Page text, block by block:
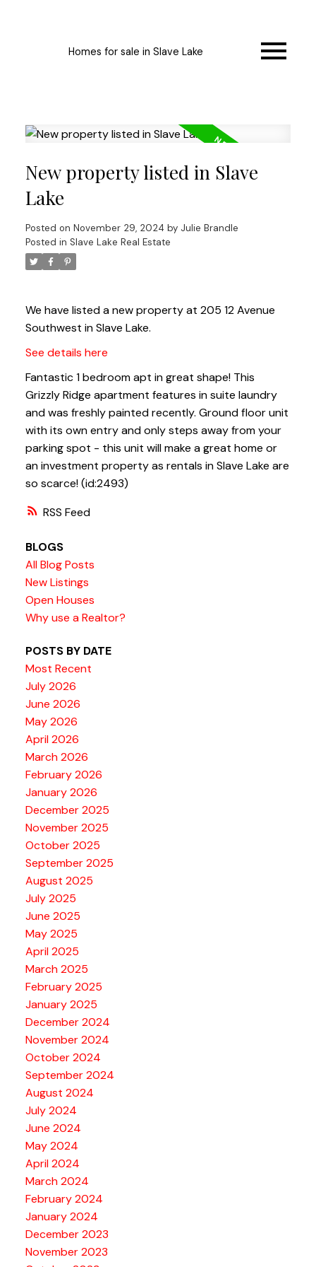
Homes for sale in Slave Lake
RSS
New property listed in Slave
Lake
Posted on November 29, 2024 by Julie Brandle
Posted in Slave Lake Real Estate
We have listed a new property at 205 12 Avenue
Southwest in Slave Lake.
See details here
Fantastic 1 bedroom apt in great shape! This
Grizzly Ridge apartment features in suite laundry
and was freshly painted recently. Ground floor unit
with its own entry and only steps away from your
parking spot - this unit will make a great home or
an investment property as rentals in Slave Lake are
so scarce! (id:2493)
BLOGS
All Blog Posts
New Listings
Open Houses
Why use a Realtor?
POSTS BY DATE
Most Recent
July 2026
June 2026
May 2026
April 2026
March 2026
February 2026
January 2026
December 2025
November 2025
October 2025
September 2025
August 2025
July 2025
June 2025
May 2025
April 2025
March 2025
February 2025
January 2025
December 2024
November 2024
October 2024
September 2024
August 2024
July 2024
June 2024
May 2024
April 2024
March 2024
February 2024
January 2024
December 2023
November 2023